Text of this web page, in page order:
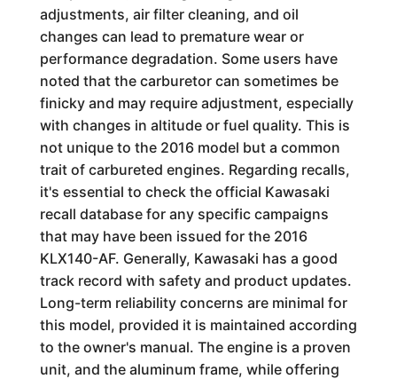
adjustments, air filter cleaning, and oil
changes can lead to premature wear or
performance degradation. Some users have
noted that the carburetor can sometimes be
finicky and may require adjustment, especially
with changes in altitude or fuel quality. This is
not unique to the 2016 model but a common
trait of carbureted engines. Regarding recalls,
it's essential to check the official Kawasaki
recall database for any specific campaigns
that may have been issued for the 2016
KLX140-AF. Generally, Kawasaki has a good
track record with safety and product updates.
Long-term reliability concerns are minimal for
this model, provided it is maintained according
to the owner's manual. The engine is a proven
unit, and the aluminum frame, while offering